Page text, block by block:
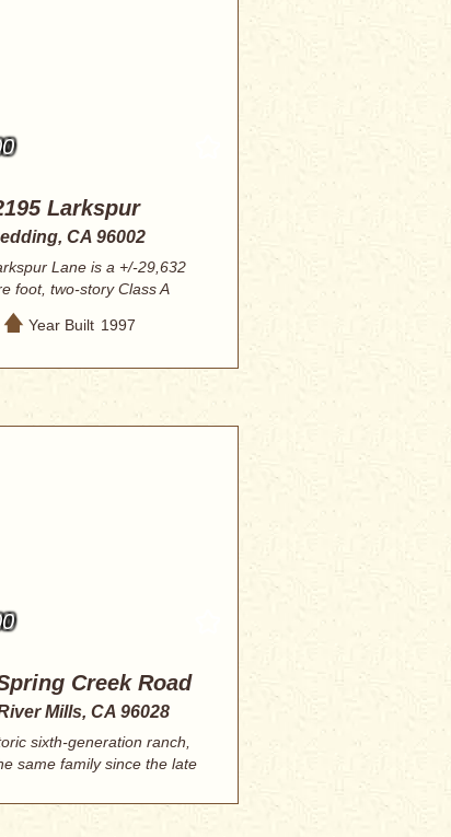
Larkspur
CA 96002
Lane is a +/-29,632
foot, two-story Class A
professional of...
Year Built 1997
Creek Road
Mills, CA 96028
sixth-generation ranch,
same family since the late